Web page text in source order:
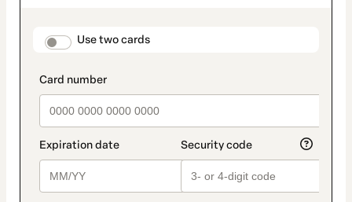
payment_data.section_title_v2
Use two cards
method